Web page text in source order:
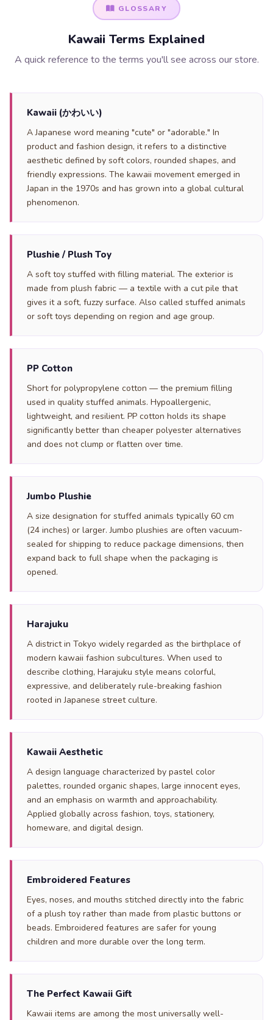
GLOSSARY
Kawaii Terms Explained
A quick reference to the terms you'll see across our store.
Kawaii (かわいい)
A Japanese word meaning "cute" or "adorable." In
product and fashion design, it refers to a distinctive
aesthetic defined by soft colors, rounded shapes, and
friendly expressions. The kawaii movement emerged in
Japan in the 1970s and has grown into a global cultural
phenomenon.
Plushie / Plush Toy
A soft toy stuffed with filling material. The exterior is
made from plush fabric — a textile with a cut pile that
gives it a soft, fuzzy surface. Also called stuffed animals
or soft toys depending on region and age group.
PP Cotton
Short for polypropylene cotton — the premium filling
used in quality stuffed animals. Hypoallergenic,
lightweight, and resilient. PP cotton holds its shape
significantly better than cheaper polyester alternatives
and does not clump or flatten over time.
Jumbo Plushie
A size designation for stuffed animals typically 60 cm
(24 inches) or larger. Jumbo plushies are often vacuum-
sealed for shipping to reduce package dimensions, then
expand back to full shape when the packaging is
opened.
Harajuku
A district in Tokyo widely regarded as the birthplace of
modern kawaii fashion subcultures. When used to
describe clothing, Harajuku style means colorful,
expressive, and deliberately rule-breaking fashion
rooted in Japanese street culture.
Kawaii Aesthetic
A design language characterized by pastel color
palettes, rounded organic shapes, large innocent eyes,
and an emphasis on warmth and approachability.
Applied globally across fashion, toys, stationery,
homeware, and digital design.
Embroidered Features
Eyes, noses, and mouths stitched directly into the fabric
of a plush toy rather than made from plastic buttons or
beads. Embroidered features are safer for young
children and more durable over the long term.
The Perfect Kawaii Gift
Kawaii items are among the most universally well-